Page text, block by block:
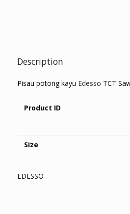
Description
Pisau potong kayu Edesso TCT
Product ID
Size
EDESSO